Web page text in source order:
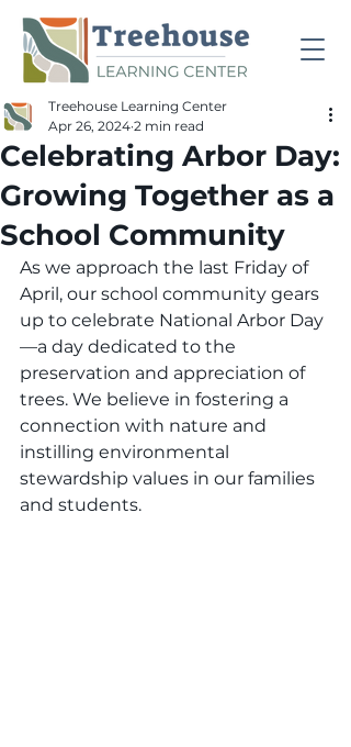
Celebrating Arbor Day:
Growing Together as a
School Community
Treehouse Learning Center
Apr 26, 2024 2 min read
As we approach the last Friday of
April, our school community gears
up to celebrate National Arbor Day
—a day dedicated to the
preservation and appreciation of
trees. We believe in fostering a
connection with nature and
instilling environmental
stewardship values in our families
and students.